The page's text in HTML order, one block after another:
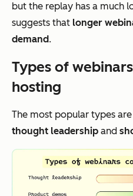
but the replay has a much
suggests that longer
demand.
Types of
hosting
The most popular types
thought leadership and